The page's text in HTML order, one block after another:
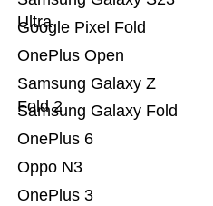
OnePlus 3
Oppo N3
OnePlus 6
Samsung Galaxy Fold
Samsung Galaxy Z
Fold 2
OnePlus Open
Google Pixel Fold
Ultra